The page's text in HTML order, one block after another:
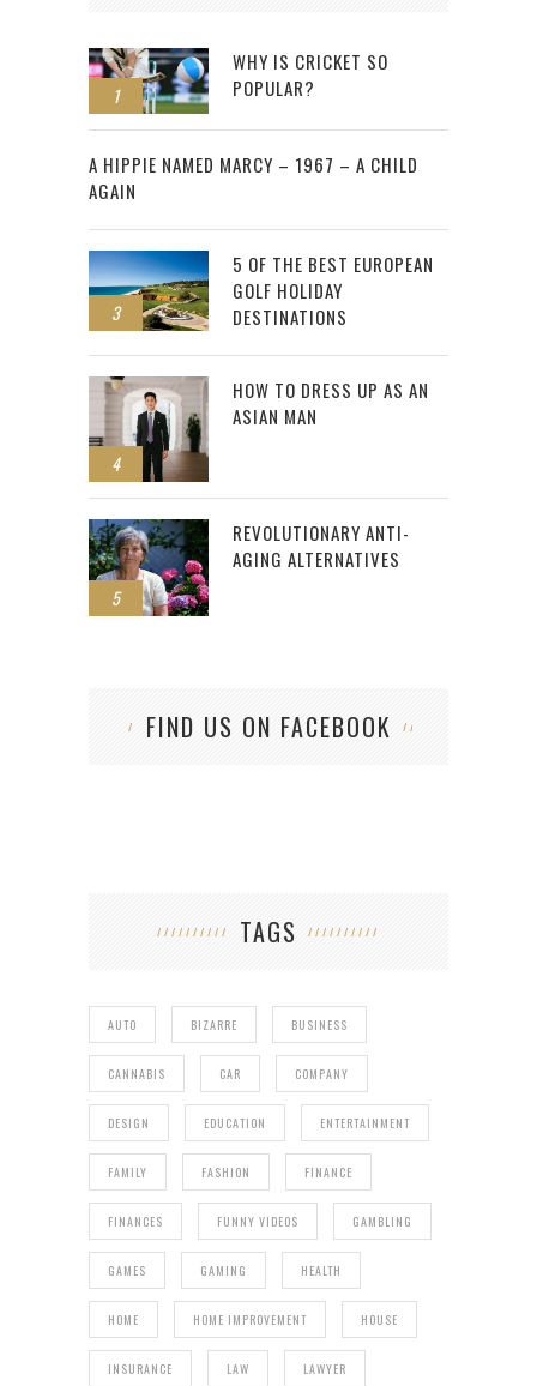
1
WHY IS CRICKET SO
POPULAR?
2
A HIPPIE NAMED MARCY – 1967 – A CHILD
AGAIN
3
5 OF THE BEST EUROPEAN
GOLF HOLIDAY
DESTINATIONS
4
HOW TO DRESS UP AS AN
ASIAN MAN
5
REVOLUTIONARY ANTI-
AGING ALTERNATIVES
FIND US ON FACEBOOK
TAGS
AUTO BIZARRE BUSINESS
CANNABIS CAR COMPANY
DESIGN EDUCATION ENTERTAINMENT
FAMILY FASHION FINANCE
FINANCES FUNNY VIDEOS GAMBLING
GAMES GAMING HEALTH
HOME HOME IMPROVEMENT HOUSE
INSURANCE LAW LAWYER